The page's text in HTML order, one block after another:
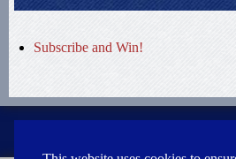
Subscribe and Win!